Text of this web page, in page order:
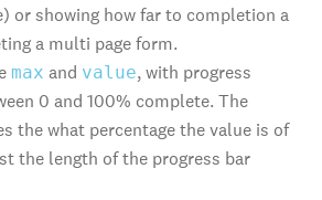
or showing how far to completion a
a multi page form.
max and value, with progress
0 and 100% complete. The
the what percentage the value is of
the length of the progress bar